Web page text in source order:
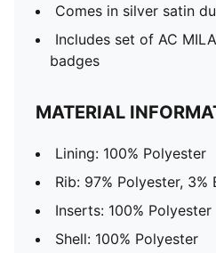
Comes in silver satin
Includes set of AC
badges
MATERIAL
Lining: 100% Polyester
Rib: 97% Polyester, 3%
Inserts: 100% Polyester
Shell: 100% Polyester